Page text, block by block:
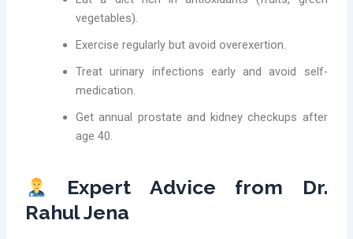
vegetables).
Exercise regularly but avoid overexertion.
Treat urinary infections early and avoid self-
medication.
Get annual prostate and kidney checkups after
age 40.
Expert Advice from Dr.
Rahul Jena